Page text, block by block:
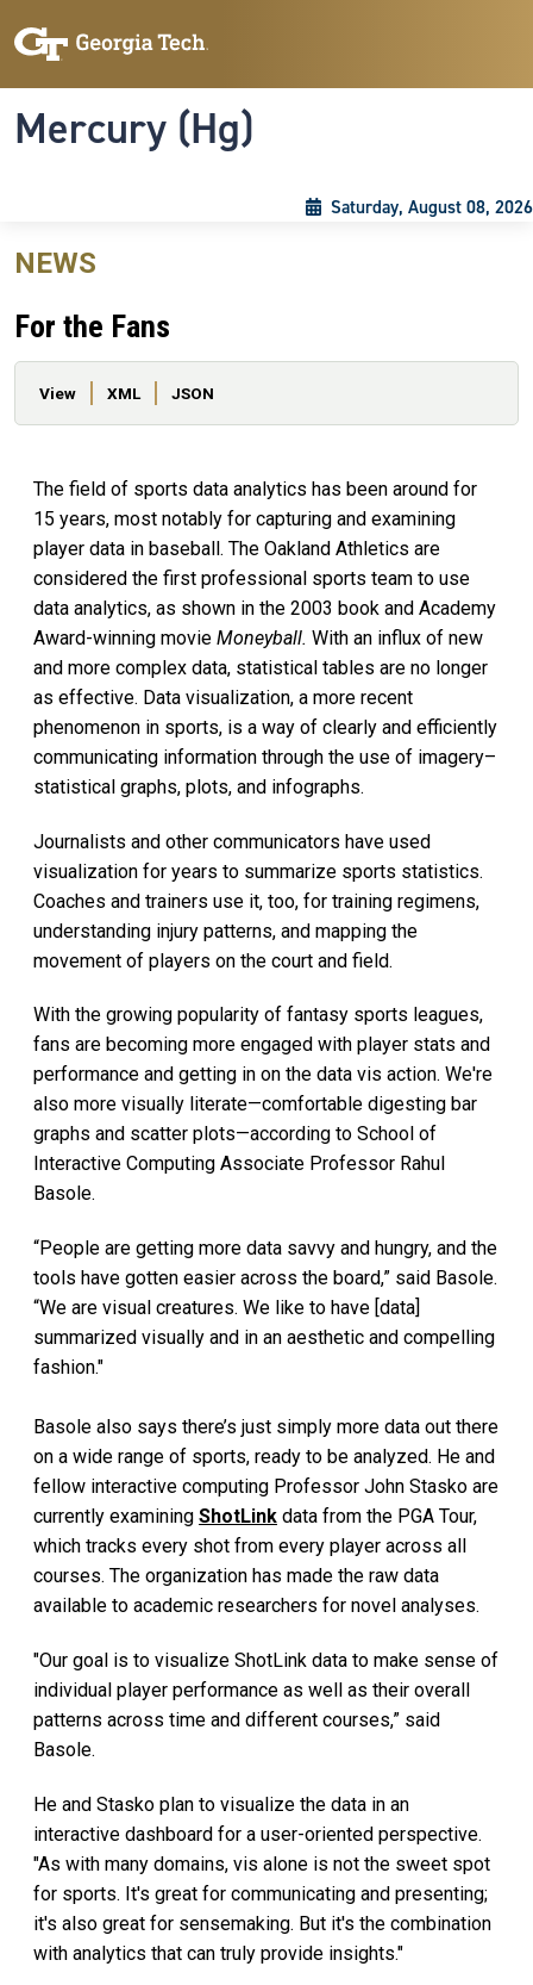
Mercury (Hg)
Saturday, August 08, 2026
NEWS
For the Fans
Primary tabs
View XML JSON
The field of sports data analytics has been around for
15 years, most notably for capturing and examining
player data in baseball. The Oakland Athletics are
considered the first professional sports team to use
data analytics, as shown in the 2003 book and Academy
Award-winning movie Moneyball. With an influx of new
and more complex data, statistical tables are no longer
as effective. Data visualization, a more recent
phenomenon in sports, is a way of clearly and efficiently
communicating information through the use of imagery–
statistical graphs, plots, and infographs.
Journalists and other communicators have used
visualization for years to summarize sports statistics.
Coaches and trainers use it, too, for training regimens,
understanding injury patterns, and mapping the
movement of players on the court and field.
With the growing popularity of fantasy sports leagues,
fans are becoming more engaged with player stats and
performance and getting in on the data vis action. We're
also more visually literate—comfortable digesting bar
graphs and scatter plots—according to School of
Interactive Computing Associate Professor Rahul
Basole.
“People are getting more data savvy and hungry, and the
tools have gotten easier across the board,” said Basole.
“We are visual creatures. We like to have [data]
summarized visually and in an aesthetic and compelling
fashion."
Basole also says there’s just simply more data out there
on a wide range of sports, ready to be analyzed. He and
fellow interactive computing Professor John Stasko are
currently examining ShotLink data from the PGA Tour,
which tracks every shot from every player across all
courses. The organization has made the raw data
available to academic researchers for novel analyses.
"Our goal is to visualize ShotLink data to make sense of
individual player performance as well as their overall
patterns across time and different courses,” said
Basole.
He and Stasko plan to visualize the data in an
interactive dashboard for a user-oriented perspective.
"As with many domains, vis alone is not the sweet spot
for sports. It's great for communicating and presenting;
it's also great for sensemaking. But it's the combination
with analytics that can truly provide insights."